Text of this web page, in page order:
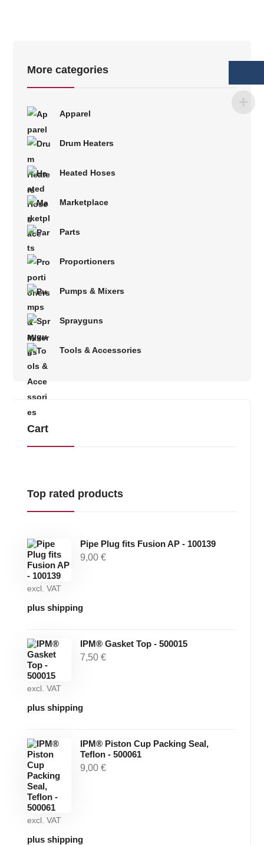
More categories
Apparel
Drum Heaters
Heated Hoses
Marketplace
Parts
Proportioners
Pumps & Mixers
Sprayguns
Tools & Accessories
Cart
Top rated products
Pipe Plug fits Fusion AP - 100139
9,00€
excl. VAT
plus shipping
IPM® Gasket Top - 500015
7,50€
excl. VAT
plus shipping
IPM® Piston Cup Packing Seal,
Teflon - 500061
9,00€
excl. VAT
plus shipping